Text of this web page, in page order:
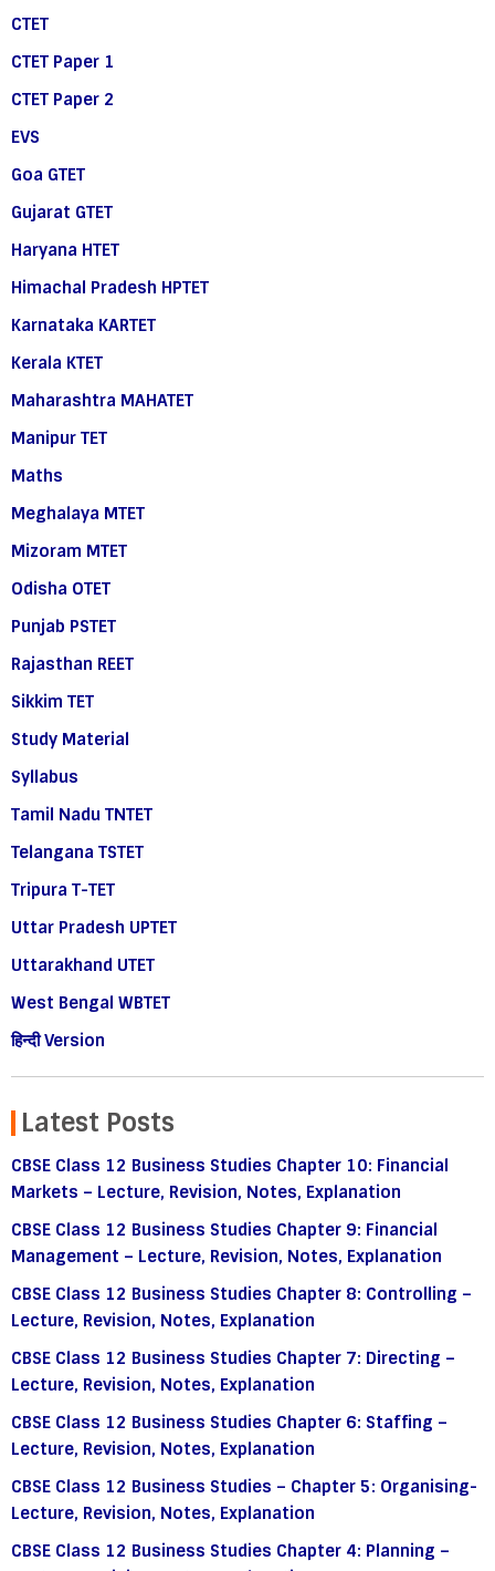
CTET
CTET Paper 1
CTET Paper 2
EVS
Goa GTET
Gujarat GTET
Haryana HTET
Himachal Pradesh HPTET
Karnataka KARTET
Kerala KTET
Maharashtra MAHATET
Manipur TET
Maths
Meghalaya MTET
Mizoram MTET
Odisha OTET
Punjab PSTET
Rajasthan REET
Sikkim TET
Study Material
Syllabus
Tamil Nadu TNTET
Telangana TSTET
Tripura T-TET
Uttar Pradesh UPTET
Uttarakhand UTET
West Bengal WBTET
हिन्दी Version
Latest Posts
CBSE Class 12 Business Studies Chapter 10: Financial
Markets – Lecture, Revision, Notes, Explanation
CBSE Class 12 Business Studies Chapter 9: Financial
Management – Lecture, Revision, Notes, Explanation
CBSE Class 12 Business Studies Chapter 8: Controlling –
Lecture, Revision, Notes, Explanation
CBSE Class 12 Business Studies Chapter 7: Directing –
Lecture, Revision, Notes, Explanation
CBSE Class 12 Business Studies Chapter 6: Staffing –
Lecture, Revision, Notes, Explanation
CBSE Class 12 Business Studies – Chapter 5: Organising-
Lecture, Revision, Notes, Explanation
CBSE Class 12 Business Studies Chapter 4: Planning –